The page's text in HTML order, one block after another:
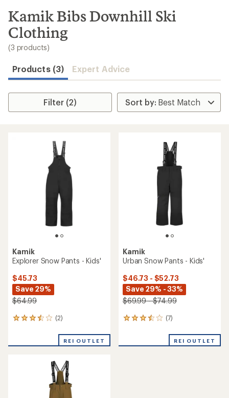
search
results
Kamik Bibs Downhill Ski
Clothing
(3 products)
Products (3) Expert Advice
Filter (2)
Kamik
Explorer Snow Pants - Kids'
$45.73
Save 29%
$64.99
(2)
2
an
REI OUTLET
Kamik
Urban Snow Pants - Kids'
$46.73 - $52.73
Save 29% - 33%
$69.99 - $74.99
(7)
7
an
REI OUTLET